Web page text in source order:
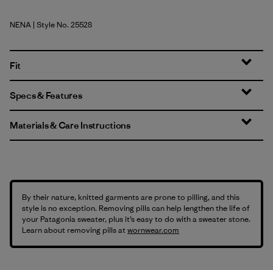
New Navy
NENA | Style No. 25528
Fit
Specs & Features
Materials & Care Instructions
By their nature, knitted garments are prone to pilling, and this
style is no exception. Removing pills can help lengthen the life of
your Patagonia sweater, plus it’s easy to do with a sweater stone.
Learn about removing pills atwornwear.com